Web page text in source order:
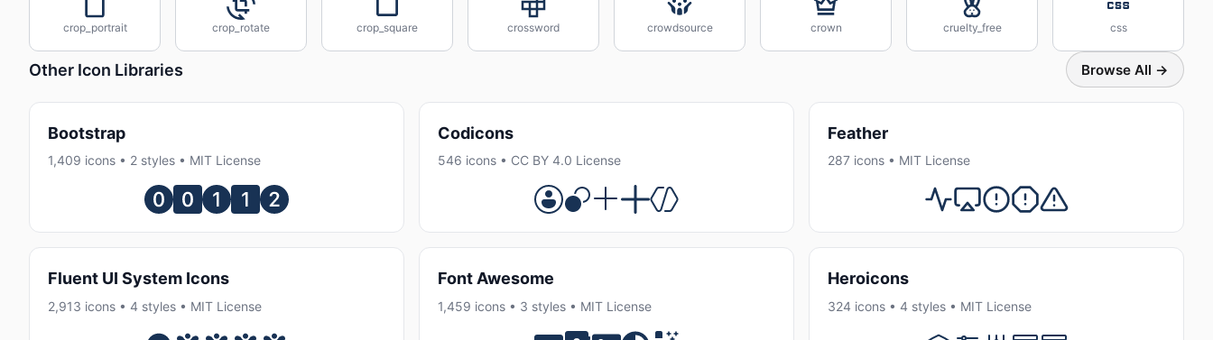
crop_portrait crop_rotate crop_square crossword crowdsource crown cruelty_free css
Other Icon Libraries Browse All →
Bootstrap
1,409 icons • 2 styles • MIT License
Codicons
546 icons • CC BY 4.0 License
Feather
287 icons • MIT License
Fluent UI System Icons
2,913 icons • 4 styles • MIT License
Font Awesome
1,459 icons • 3 styles • MIT License
Heroicons
324 icons • 4 styles • MIT License